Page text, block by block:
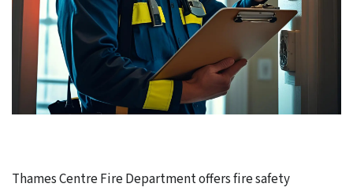
Thames Centre Fire Department offers fire safety